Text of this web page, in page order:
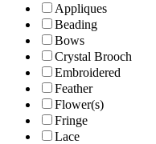
Appliques
Beading
Bows
Crystal Brooch
Embroidered
Feather
Flower(s)
Fringe
Lace